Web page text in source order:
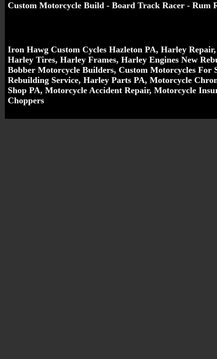
Custom Motorcycle Build - Board Track Racer - Rum
Iron Hawg Custom Cycles Hazleton PA, Harley Repair
Harley Tires, Harley Frames, Harley Engines New
Bobber Motorcycle Builders, Custom Motorcycles For
Rebuilding Service, Harley Parts PA, Motorcycle
Shop PA, Motorcycle Accident Repair, Motorcycle
Choppers